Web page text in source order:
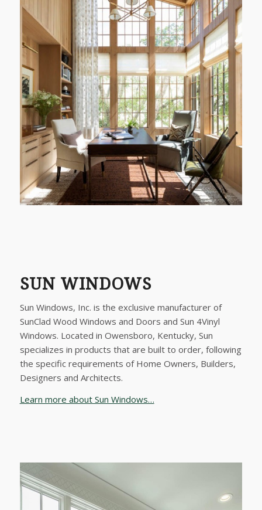
SUN WINDOWS
Sun Windows, Inc. is the exclusive manufacturer of
SunClad Wood Windows and Doors and Sun 4Vinyl
Windows. Located in Owensboro, Kentucky, Sun
specializes in products that are built to order, following
the specific requirements of Home Owners, Builders,
Designers and Architects.
Learn more about Sun Windows…